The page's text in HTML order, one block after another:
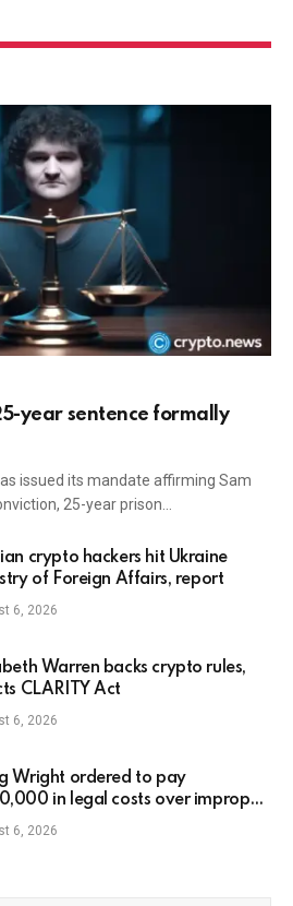
year sentence formally
issued its mandate affirming Sam
25-year prison…
crypto hackers hit Ukraine
of Foreign Affairs, report
6, 2026
Warren backs crypto rules,
CLARITY Act
6, 2026
Wright ordered to pay
in legal costs over improper
6, 2026